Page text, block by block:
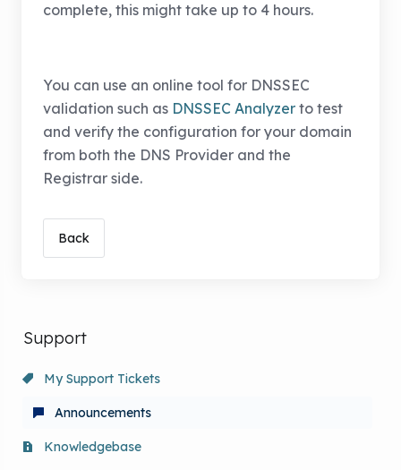
Support
My Support Tickets
Announcements
Knowledgebase
complete, this might take up to 4 hours.
You can use an online tool for DNSSEC
validation such as DNSSEC Analyzer to test
and verify the configuration for your domain
from both the DNS Provider and the
Registrar side.
Back